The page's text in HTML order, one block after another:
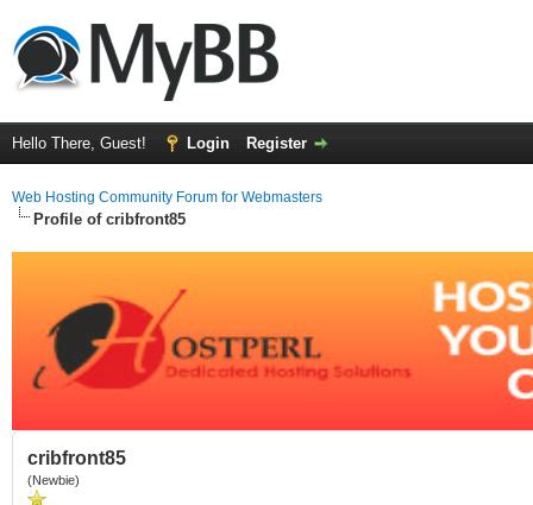
Hello There, Guest! Login Register
Web Hosting Community Forum for Webmasters
Profile of cribfront85
cribfront85
(Newbie)